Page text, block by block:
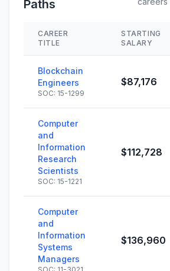
Paths
CAREER
TITLE
STARTING
SALARY
Blockchain
Engineers
SOC: 15-1299
$87,176
Computer
and
Information
Research
Scientists
SOC: 15-1221
$112,728
Computer
and
Information
Systems
Managers
$136,960